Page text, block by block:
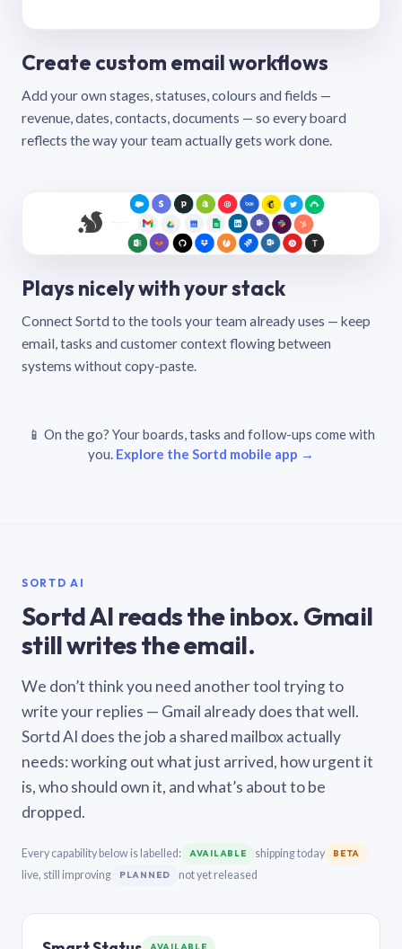
Create custom email workflows
Add your own stages, statuses, colours and fields —
revenue, dates, contacts, documents — so every board
reflects the way your team actually gets work done.
Plays nicely with your stack
Connect Sortd to the tools your team already uses — keep
email, tasks and customer context flowing between
systems without copy-paste.
📱 On the go? Your boards, tasks and follow-ups come with
you. Explore the Sortd mobile app →
SORTD AI
Sortd AI reads the inbox. Gmail
still writes the email.
We don’t think you need another tool trying to
write your replies — Gmail already does that well.
Sortd AI does the job a shared mailbox actually
needs: working out what just arrived, how urgent it
is, who should own it, and what’s about to be
dropped.
Every capability below is labelled: AVAILABLE shipping today BETA
live, still improving PLANNED not yet released